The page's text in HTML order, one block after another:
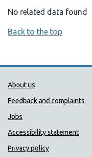
No related data found
Back to the top
Public Health
About us
Feedback and complaints
Jobs
Accessibility statement
Privacy policy